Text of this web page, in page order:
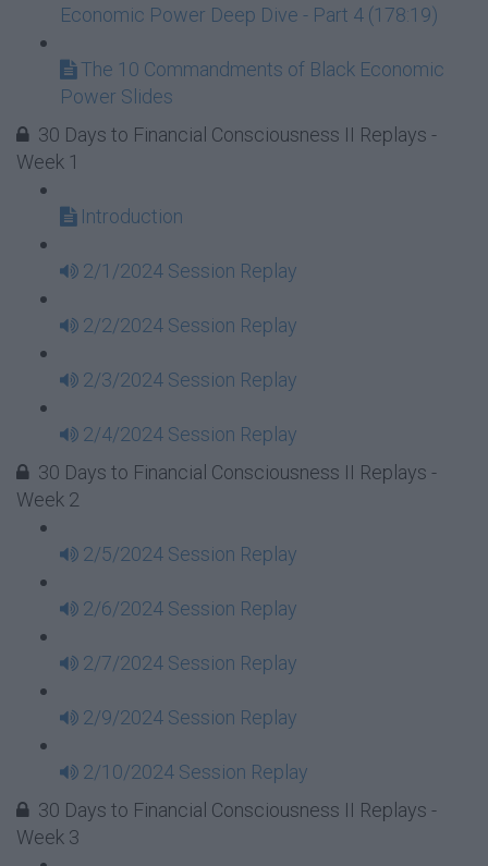
Economic Power Deep Dive - Part 4 (178:19)
The 10 Commandments of Black Economic
Power Slides
30 Days to Financial Consciousness II Replays -
Week 1
Introduction
2/1/2024 Session Replay
2/2/2024 Session Replay
2/3/2024 Session Replay
2/4/2024 Session Replay
30 Days to Financial Consciousness II Replays -
Week 2
2/5/2024 Session Replay
2/6/2024 Session Replay
2/7/2024 Session Replay
2/9/2024 Session Replay
2/10/2024 Session Replay
30 Days to Financial Consciousness II Replays -
Week 3